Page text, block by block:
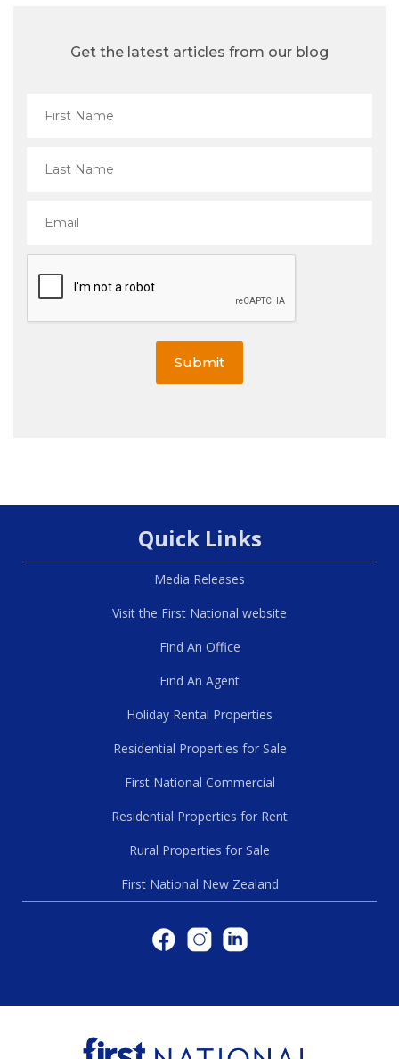
Get the latest articles from our blog
Submit
Quick Links
Media Releases
Visit the First National website
Find An Office
Find An Agent
Holiday Rental Properties
Residential Properties for Sale
First National Commercial
Residential Properties for Rent
Rural Properties for Sale
First National New Zealand